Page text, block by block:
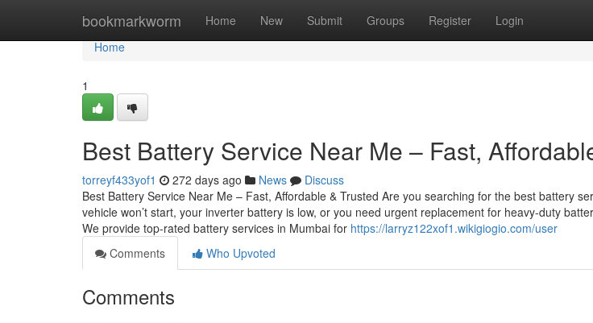
bookmarkworm Home New Submit Groups Register Login
Home
Home
1
Best Battery Service Near Me – Fast,
torreyf433yof1 272 days ago News
Discuss
Best Battery Service Near Me – Fast, Affordable & Trusted Are you searching for the best battery
vehicle won’t start, your inverter battery is low, or you need urgent replacement for heavy-duty
We provide top-rated battery services in Mumbai for https://larryz122xof1.wikigiogio.com/user
Comments
Who Upvoted
Comments